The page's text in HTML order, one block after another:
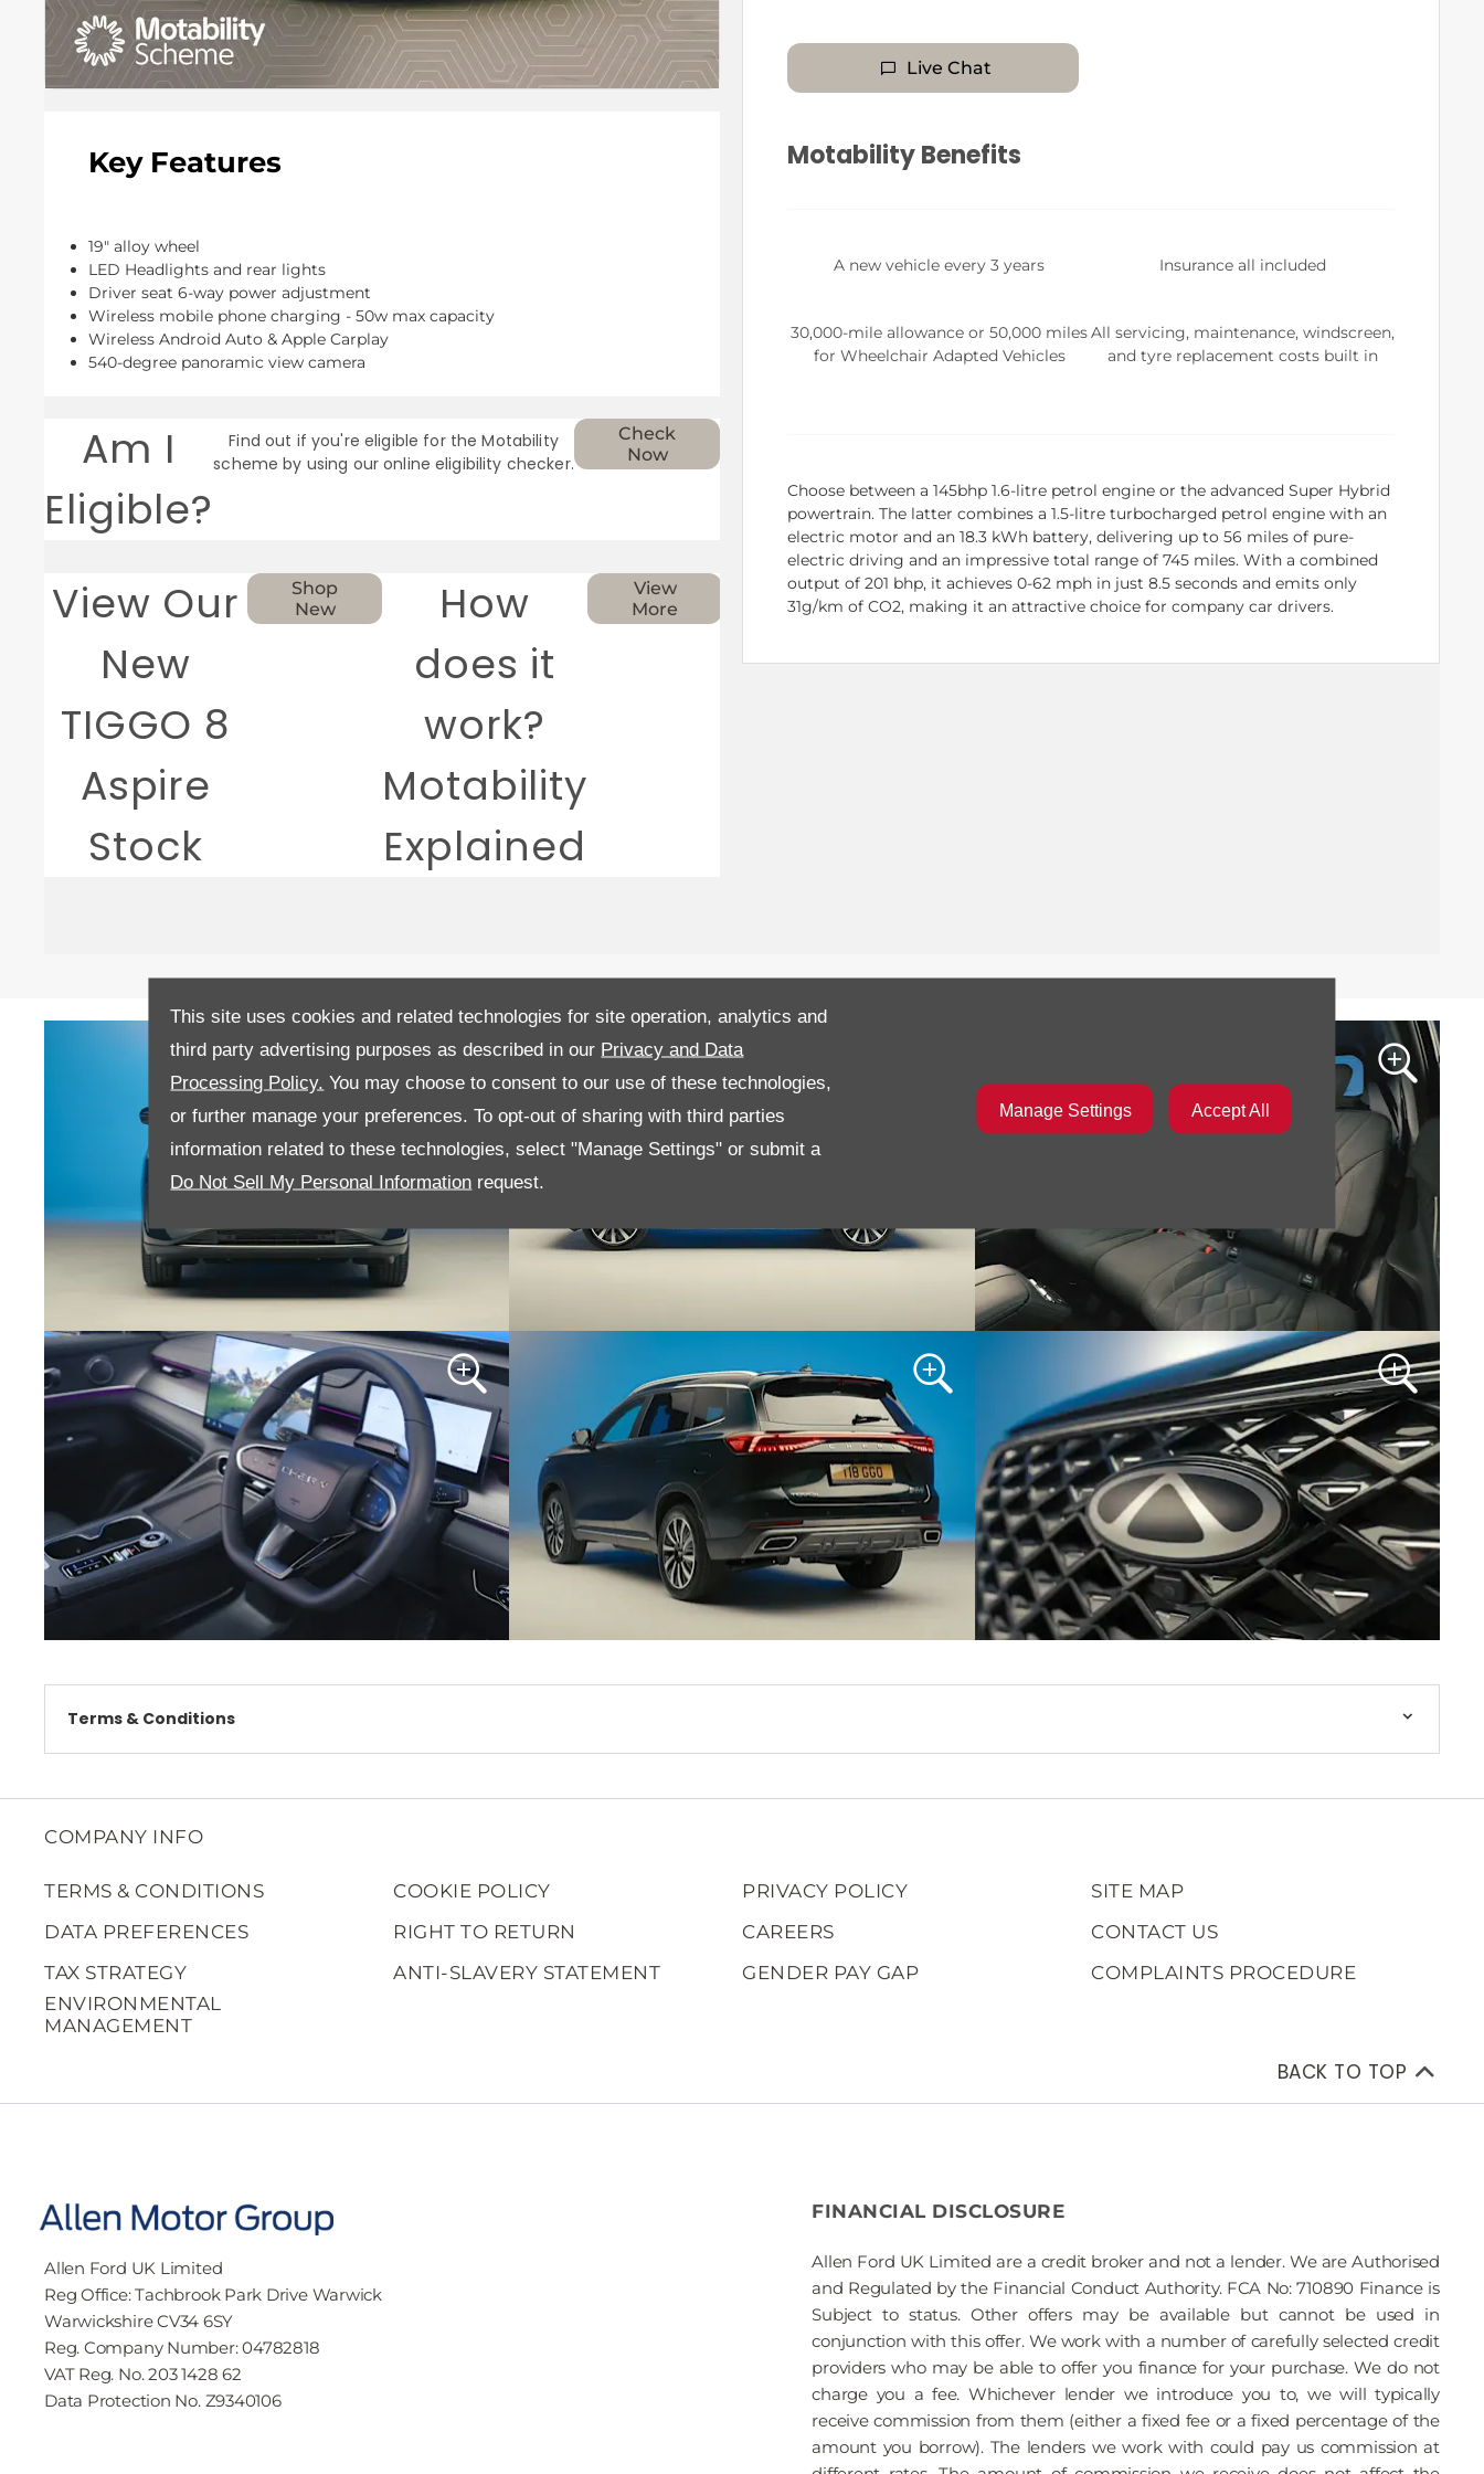
This site uses cookies and related technologies for site operation, analytics and
third party advertising purposes as described in our Privacy and Data
Processing Policy. You may choose to consent to our use of these technologies,
or further manage your preferences. To opt-out of sharing with third parties
information related to these technologies, select "Manage Settings" or submit a
Do Not Sell My Personal Information request.
Manage Settings Accept All
Key Features
19" alloy wheel
LED Headlights and rear lights
Driver seat 6-way power adjustment
Wireless mobile phone charging - 50w max capacity
Wireless Android Auto & Apple Carplay
540-degree panoramic view camera
Am I
Eligible?
Find out if you're eligible for the Motability
scheme by using our online eligibility checker.
Check
Now
View Our
New
TIGGO 8
Aspire
Stock
Shop
New
How
does it
work?
Motability
Explained
View
More
Live Chat
Motability Benefits
A new vehicle every 3 years Insurance all included
30,000-mile allowance or 50,000 miles
for Wheelchair Adapted Vehicles
All servicing, maintenance, windscreen,
and tyre replacement costs built in
Choose between a 145bhp 1.6-litre petrol engine or the advanced Super Hybrid
powertrain. The latter combines a 1.5-litre turbocharged petrol engine with an
electric motor and an 18.3 kWh battery, delivering up to 56 miles of pure-
electric driving and an impressive total range of 745 miles. With a combined
output of 201 bhp, it achieves 0-62 mph in just 8.5 seconds and emits only
31g/km of CO2, making it an attractive choice for company car drivers.
Terms & Conditions
COMPANY INFO
TERMS & CONDITIONS COOKIE POLICY PRIVACY POLICY
SITE MAP
DATA PREFERENCES
RIGHT TO RETURN CAREERS
CONTACT US
TAX STRATEGY
ANTI-SLAVERY STATEMENT GENDER PAY GAP
COMPLAINTS PROCEDURE
ENVIRONMENTAL
MANAGEMENT
BACK TO TOP
Allen Ford UK Limited
Reg Office:Tachbrook Park Drive Warwick
Warwickshire CV34 6SY
Reg. Company Number:04782818
VAT Reg. No.203 1428 62
Data Protection No.Z9340106
FINANCIAL DISCLOSURE
Allen Ford UK Limited are a credit broker and not a lender. We are Authorised
and Regulated by the Financial Conduct Authority. FCA No: 710890 Finance is
Subject to status. Other offers may be available but cannot be used in
conjunction with this offer. We work with a number of carefully selected credit
providers who may be able to offer you finance for your purchase. We do not
charge you a fee. Whichever lender we introduce you to, we will typically
receive commission from them (either a fixed fee or a fixed percentage of the
amount you borrow). The lenders we work with could pay us commission at